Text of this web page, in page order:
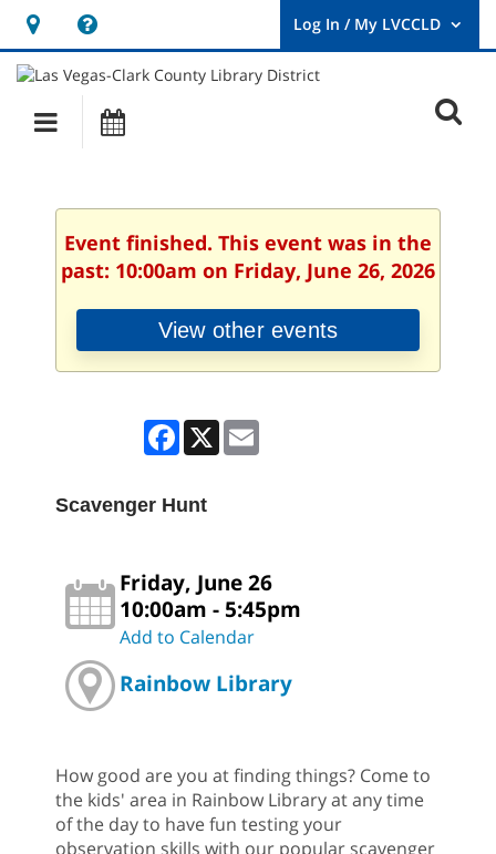
Hours
&
Location
opens
a
new
User
Log
Main
navigation
Event finished. This event was in the
past: 10:00am on Friday, June 26, 2026
View other events
Facebook
X
Scavenger Hunt
Friday, June 26
10:00am - 5:45pm
Add to Calendar
Rainbow Library
How good are you at finding things? Come to
the kids' area in Rainbow Library at any time
of the day to have fun testing your
observation skills with our popular scavenger